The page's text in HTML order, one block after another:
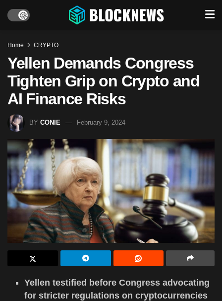
Home CRYPTO
Yellen Demands Congress
Tighten Grip on Crypto and
AI Finance Risks
BY CONIE February 9, 2024
Yellen testified before Congress advocating
for stricter regulations on cryptocurrencies